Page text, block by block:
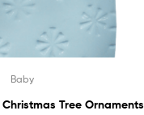
Baby
Tree Ornaments